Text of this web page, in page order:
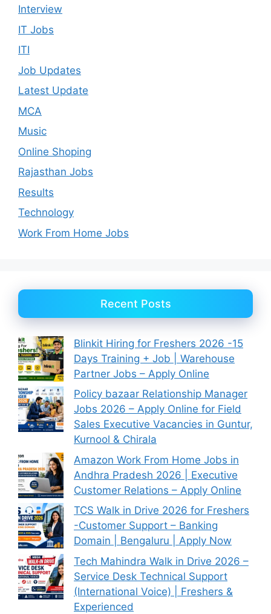
Interview
IT Jobs
ITI
Job Updates
Latest Update
MCA
Music
Online Shoping
Rajasthan Jobs
Results
Technology
Work From Home Jobs
Recent Posts
Blinkit Hiring for Freshers 2026 -15
Days Training + Job | Warehouse
Partner Jobs – Apply Online
Policy bazaar Relationship Manager
Jobs 2026 – Apply Online for Field
Sales Executive Vacancies in Guntur,
Kurnool & Chirala
Amazon Work From Home Jobs in
Andhra Pradesh 2026 | Executive
Customer Relations – Apply Online
TCS Walk in Drive 2026 for Freshers
-Customer Support – Banking
Domain | Bengaluru | Apply Now
Tech Mahindra Walk in Drive 2026 –
Service Desk Technical Support
(International Voice) | Freshers &
Experienced